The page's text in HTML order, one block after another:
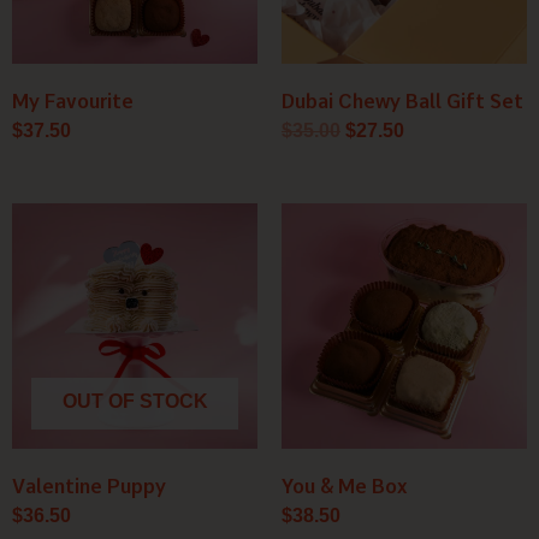
My Favourite
$37.50
Dubai Chewy Ball Gift Set
$27.50
OUT OF STOCK
Valentine Puppy
$36.50
You & Me Box
$38.50